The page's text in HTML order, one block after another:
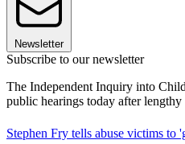
Newsletter
Subscribe to our newsletter
The Independent Inquiry into
public hearings today after lengthy
Stephen Fry tells abuse victims to